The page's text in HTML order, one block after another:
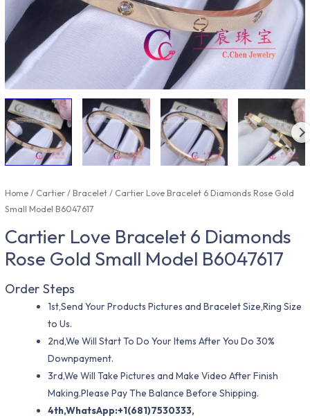
Home/ Cartier/Bracelet/ Cartier Love Bracelet 6 Diamonds Rose Gold
Small Model B6047617
Cartier Love Bracelet 6 Diamonds
Rose Gold Small Model B6047617
Order Steps
1st,Send Your Products Pictures and Bracelet Size,Ring Size
to Us.
2nd,We Will Start To Do Your Items After You Do 30%
Downpayment.
3rd,We Will Take Pictures and Make Video After Finish
Making.Please Pay The Balance Before Shipping.
4th,WhatsApp:+1(681)7530333,